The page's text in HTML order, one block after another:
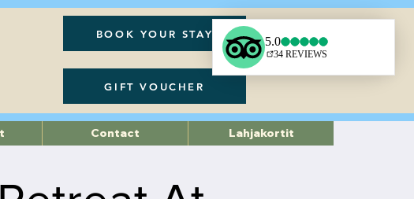
BOOK YOUR STAY
GIFT VOUCHER
Contact Lahjakortit